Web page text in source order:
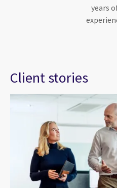
years
Client stories